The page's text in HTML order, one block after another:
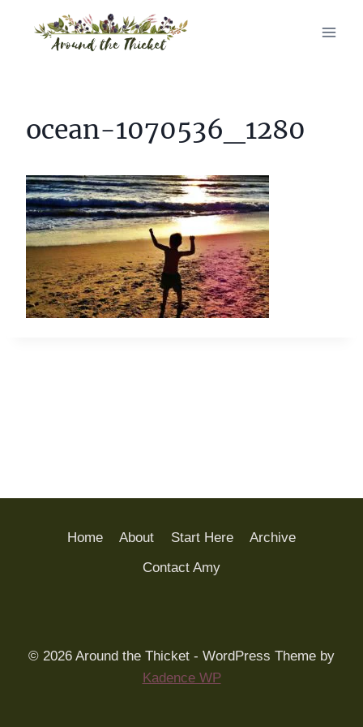
ocean-1070536_1280
Home About Start Here
Archive
Contact Amy
© 2026 Around the Thicket - WordPress Theme by
Kadence WP